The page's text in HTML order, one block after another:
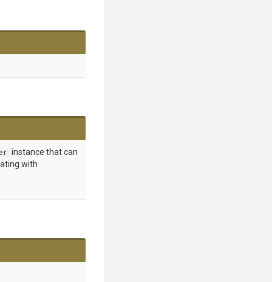
instance that can
with